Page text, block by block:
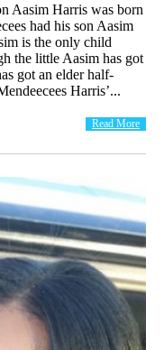
Aasim Harris was born
had his son Aasim
is the only child
the little Aasim has got
got an elder half-
Harris’...
Read More